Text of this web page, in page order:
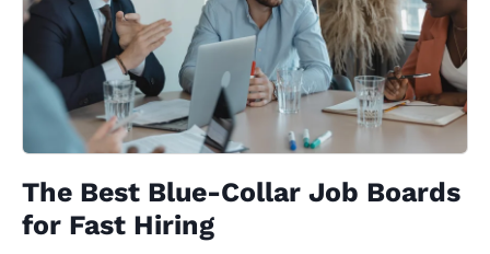
The Best Blue-Collar Job Boards
for Fast Hiring